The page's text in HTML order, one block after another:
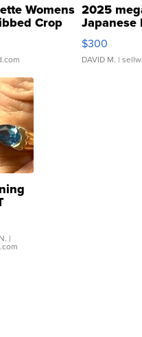
Womens
Crop
2025
Japanese
076/063
$300
DAVID M. |
|